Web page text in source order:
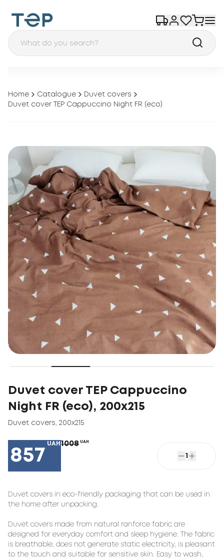
Home Catalogue
Duvet covers
Duvet cover TEP Cappuccino Night FR (eco)
Duvet cover TEP Cappuccino
Night FR (eco), 200х215
Duvet covers 200х215
857
UAH 1008 UAH
1
Duvet covers in eco-friendly packaging that can be used in
the home after unpacking.
Duvet covers made from natural ranforce fabric are
designed for everyday comfort and sleep hygiene. The fabric
is breathable, does not generate static electricity, is pleasant
to the touch and suitable for sensitive skin. Easy to wash,